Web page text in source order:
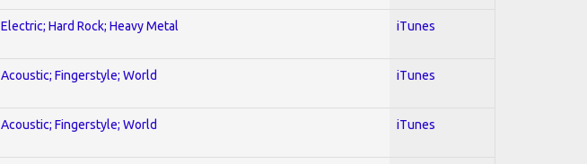
Electric; Hard Rock; Heavy Metal iTunes
Acoustic; Fingerstyle; World iTunes
Acoustic; Fingerstyle; World iTunes